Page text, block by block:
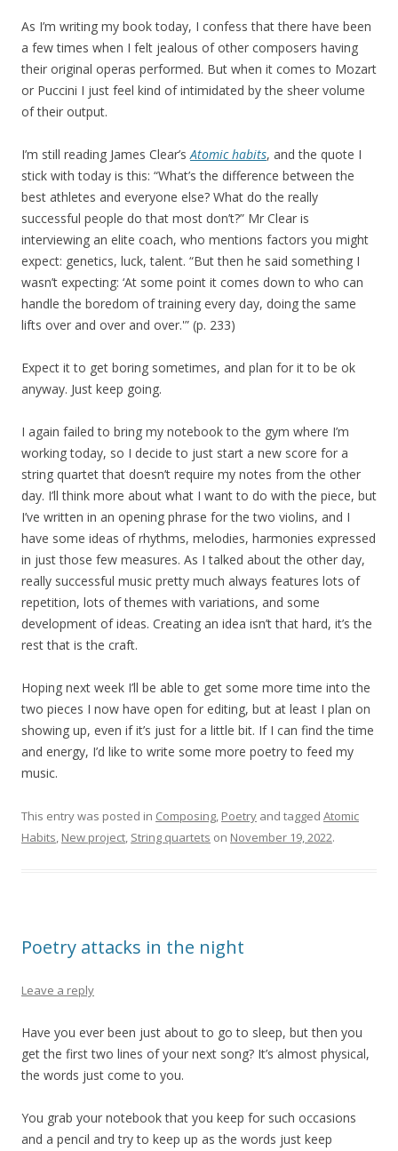
As I’m writing my book today, I confess that there have been
a few times when I felt jealous of other composers having
their original operas performed. But when it comes to Mozart
or Puccini I just feel kind of intimidated by the sheer volume
of their output.
I’m still reading James Clear’sAtomic habits, and the quote I
stick with today is this: “What’s the difference between the
best athletes and everyone else? What do the really
successful people do that most don’t?” Mr Clear is
interviewing an elite coach, who mentions factors you might
expect: genetics, luck, talent. “But then he said something I
wasn’t expecting: ‘At some point it comes down to who can
handle the boredom of training every day, doing the same
lifts over and over and over.'” (p. 233)
Expect it to get boring sometimes, and plan for it to be ok
anyway. Just keep going.
I again failed to bring my notebook to the gym where I’m
working today, so I decide to just start a new score for a
string quartet that doesn’t require my notes from the other
day. I’ll think more about what I want to do with the piece, but
I’ve written in an opening phrase for the two violins, and I
have some ideas of rhythms, melodies, harmonies expressed
in just those few measures. As I talked about the other day,
really successful music pretty much always features lots of
repetition, lots of themes with variations, and some
development of ideas. Creating an idea isn’t that hard, it’s the
rest that is the craft.
Hoping next week I’ll be able to get some more time into the
two pieces I now have open for editing, but at least I plan on
showing up, even if it’s just for a little bit. If I can find the time
and energy, I’d like to write some more poetry to feed my
music.
This entry was posted in Composing, Poetry and tagged Atomic
Habits, New project, String quartets on November 19, 2022.
Poetry attacks in the night
Leave a reply
Have you ever been just about to go to sleep, but then you
get the first two lines of your next song? It’s almost physical,
the words just come to you.
You grab your notebook that you keep for such occasions
and a pencil and try to keep up as the words just keep